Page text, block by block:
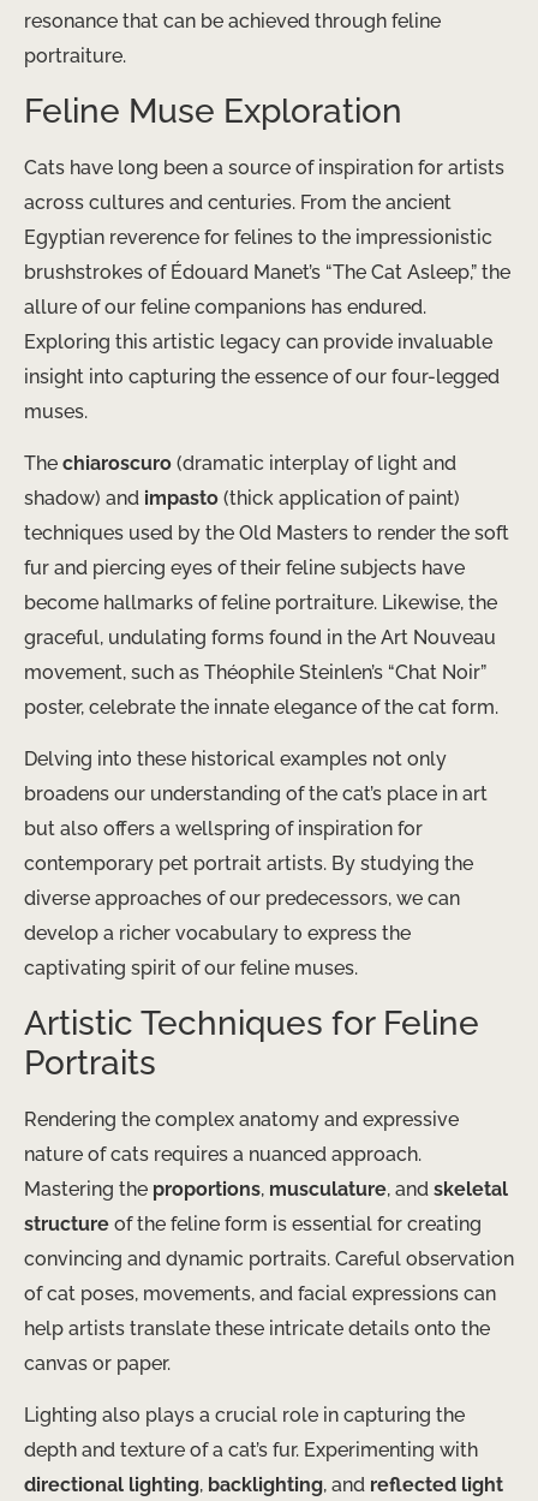
resonance that can be achieved through feline
portraiture.
Feline Muse Exploration
Cats have long been a source of inspiration for artists
across cultures and centuries. From the ancient
Egyptian reverence for felines to the impressionistic
brushstrokes of Édouard Manet’s “The Cat Asleep,” the
allure of our feline companions has endured.
Exploring this artistic legacy can provide invaluable
insight into capturing the essence of our four-legged
muses.
The chiaroscuro (dramatic interplay of light and
shadow) and impasto (thick application of paint)
techniques used by the Old Masters to render the soft
fur and piercing eyes of their feline subjects have
become hallmarks of feline portraiture. Likewise, the
graceful, undulating forms found in the Art Nouveau
movement, such as Théophile Steinlen’s “Chat Noir”
poster, celebrate the innate elegance of the cat form.
Delving into these historical examples not only
broadens our understanding of the cat’s place in art
but also offers a wellspring of inspiration for
contemporary pet portrait artists. By studying the
diverse approaches of our predecessors, we can
develop a richer vocabulary to express the
captivating spirit of our feline muses.
Artistic Techniques for Feline
Portraits
Rendering the complex anatomy and expressive
nature of cats requires a nuanced approach.
Mastering the proportions, musculature, and skeletal
structure of the feline form is essential for creating
convincing and dynamic portraits. Careful observation
of cat poses, movements, and facial expressions can
help artists translate these intricate details onto the
canvas or paper.
Lighting also plays a crucial role in capturing the
depth and texture of a cat’s fur. Experimenting with
directional lighting, backlighting, and reflected light